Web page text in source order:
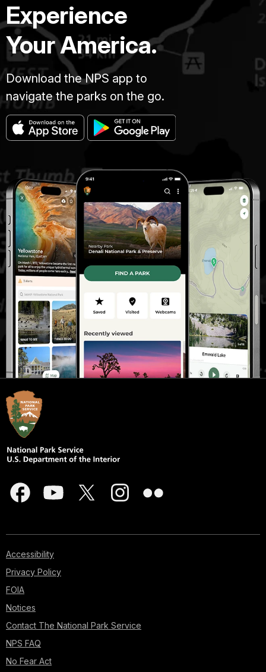
Experience
Your America.
Download the NPS app to
navigate the parks on the go.
Accessibility
Privacy Policy
FOIA
Notices
Contact The National Park Service
NPS FAQ
No Fear Act